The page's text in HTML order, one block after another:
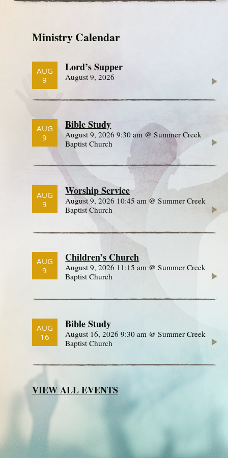
Ministry Calendar
AUG
9
Lord’s Supper
August 9, 2026
AUG
9
Bible Study
August 9, 2026 9:30 am @ Summer Creek
Baptist Church
AUG
9
Worship Service
August 9, 2026 10:45 am @ Summer Creek
Baptist Church
AUG
9
Children’s Church
August 9, 2026 11:15 am @ Summer Creek
Baptist Church
AUG
16
Bible Study
August 16, 2026 9:30 am @ Summer Creek
Baptist Church
VIEW ALL EVENTS